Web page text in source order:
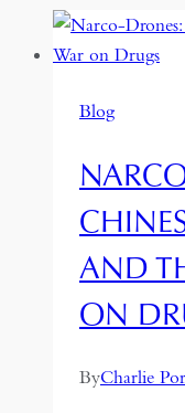
Blog
AND
ON
ByCharlie